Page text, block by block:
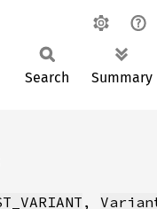
Search Summary
,